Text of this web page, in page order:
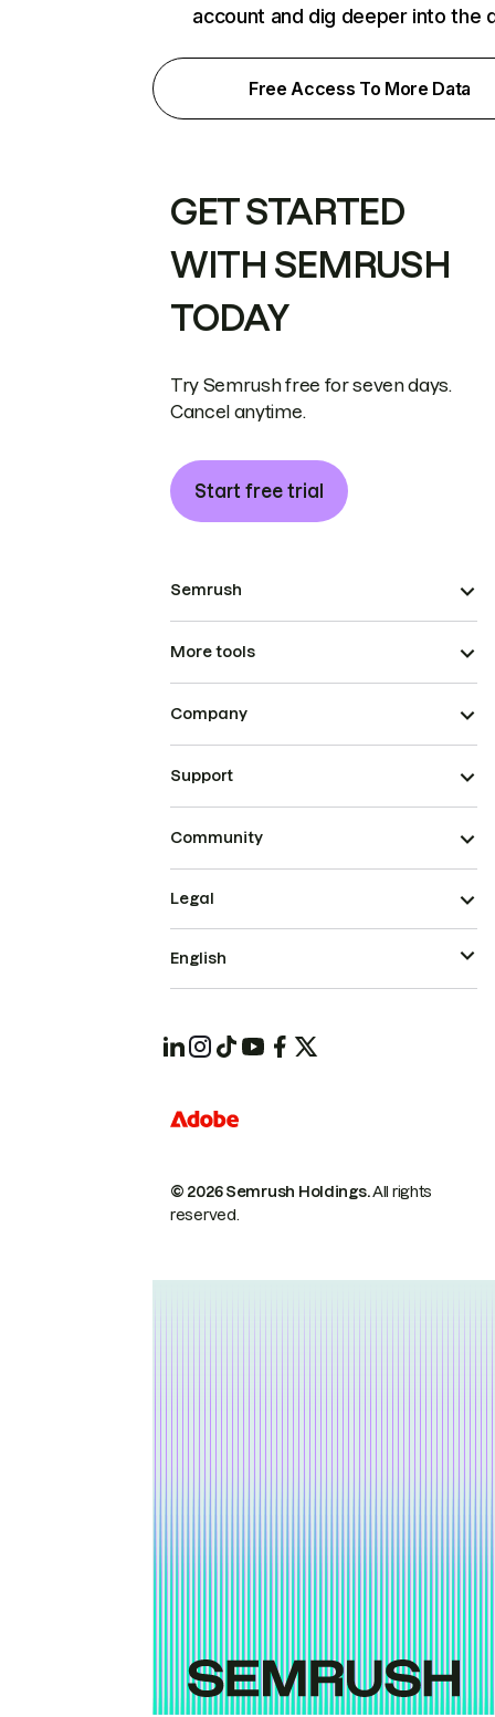
account and dig deeper into the
Free Access To More Data
GET STARTED
WITH SEMRUSH
TODAY
Try Semrush free for seven days.
Cancel anytime.
Start free trial
Semrush
More tools
Company
Support
Community
© 2026 Semrush Holdings.All rights
reserved.
Legal
English